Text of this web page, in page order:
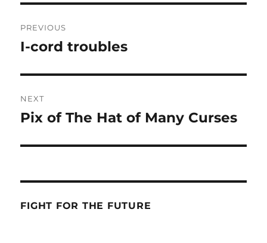
navigation
PREVIOUS
Previous
I-cord troubles
NEXT
Next
Pix of The Hat of Many Curses
FIGHT FOR THE FUTURE